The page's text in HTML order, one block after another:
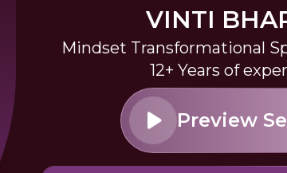
VINTI
Mindset Transformational
12+ Years of
Preview